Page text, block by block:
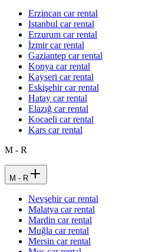
Erzincan car rental
Istanbul car rental
Erzurum car rental
İzmir car rental
Gaziantep car rental
Konya car rental
Kayseri car rental
Eskişehir car rental
Hatay car rental
Elazığ car rental
Kocaeli car rental
Kars car rental
M - R
M - R
Nevşehir car rental
Malatya car rental
Mardin car rental
Muğla car rental
Mersin car rental